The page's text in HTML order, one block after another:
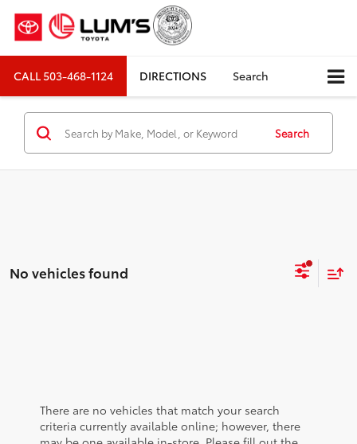
CALL503-468-1124 DIRECTIONS Search
Search
No vehicles found
There are no vehicles that match your search
criteria currently available online; however, there